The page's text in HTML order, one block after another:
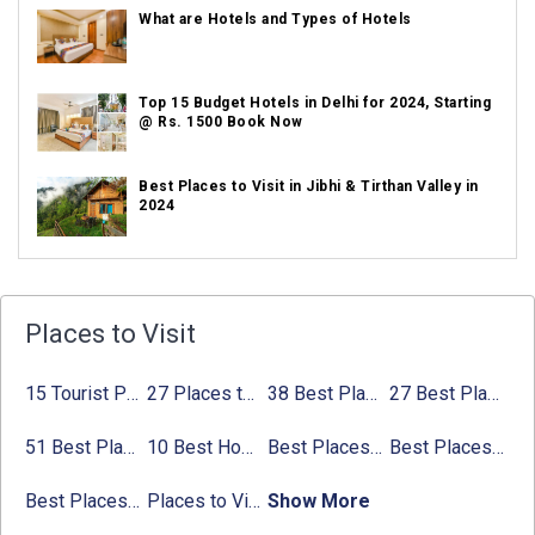
What are Hotels and Types of Hotels
Top 15 Budget Hotels in Delhi for 2024, Starting
@ Rs. 1500 Book Now
Best Places to Visit in Jibhi & Tirthan Valley in
2024
Places to Visit in Tamil Nadu
Places to Visit
15 Tourist Places to Visit in September in India 2024 27 Places to Visit in June in India 2024: 38 Best Places to Visit in Hyderabad 27 Best Places to Visit in May in 2024 That You Can Visit
51 Best Places to Visit in Mumbai 2024, Mumbai Tourist Places 10 Best Honeymoon Places in India for Couples (2024) Best Places to Visit in Jibhi & Tirthan Valley in 2024 Best Places to Visit in Nepal in 2024
Best Places to Visit in Sikkim with Things to do Places to Visit in Tamil Nadu Show More